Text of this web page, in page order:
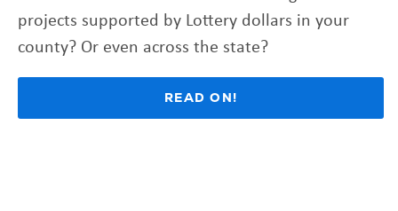
projects supported by Lottery dollars in your
county? Or even across the state?
READ ON!